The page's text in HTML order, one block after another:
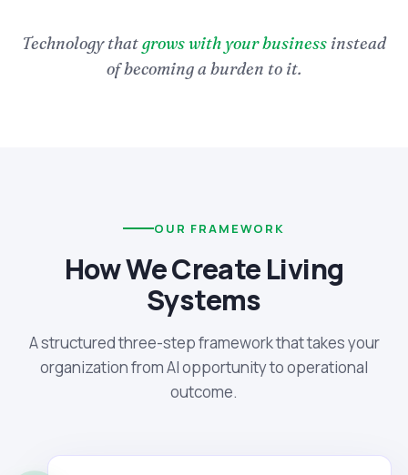
Technology thatgrows with your business instead
of becoming a burden to it.
OUR FRAMEWORK
How We Create Living
Systems
A structured three-step framework that takes your
organization from AI opportunity to operational
outcome.